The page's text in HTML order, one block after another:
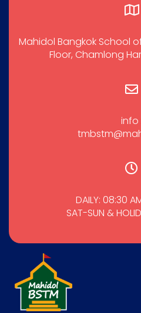
Mahidol Bangkok School
Floor, Chamlong
info
DAILY: 08:30
SAT-SUN &